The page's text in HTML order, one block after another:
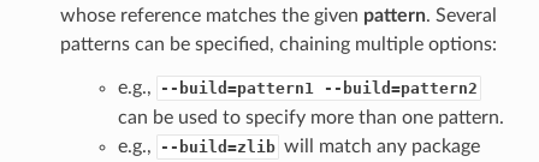
whose reference matches the given pattern. Several
patterns can be specified, chaining multiple options:
e.g., --build=pattern1 --build=pattern2
can be used to specify more than one pattern.
e.g.,
--build=zlib will match any package